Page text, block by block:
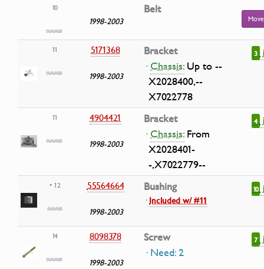
10
1998-2003
Belt
11 5171368
1998-2003
Bracket
·Chassis:Up to --
X2028400,--
X7022778
3
11 4904421
1998-2003
Bracket
·Chassis:From
X2028401-
-,X7022779--
4
• 12 55564664
1998-2003
Bushing
·Included w/ #11
10
14 8098378
1998-2003
Screw
· Need: 2
7